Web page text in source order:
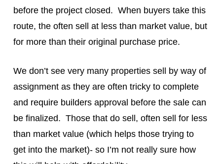
before the project closed. When buyers take this
route, the often sell at less than market value, but
for more than their original purchase price.
We don’t see very many properties sell by way of
assignment as they are often tricky to complete
and require builders approval before the sale can
be finalized. Those that do sell, often sell for less
than market value (which helps those trying to
get into the market)- so I’m not really sure how